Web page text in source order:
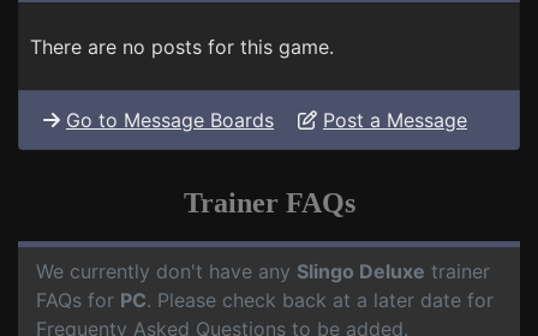
There are no posts for this game.
Go to Message Boards Post a Message
Trainer FAQs
We currently don't have any Slingo Deluxe trainer
FAQs for PC. Please check back at a later date for
Frequenty Asked Questions to be added.